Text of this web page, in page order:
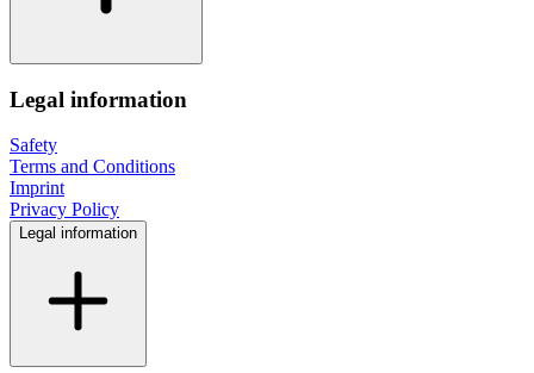
Legal information
Safety
Terms and Conditions
Imprint
Privacy Policy
Legal information